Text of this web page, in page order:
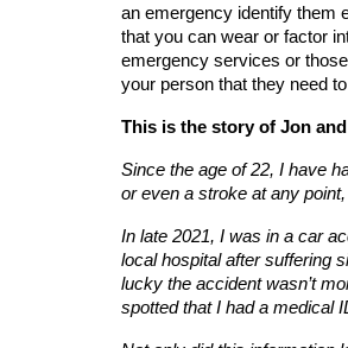
an emergency identify them
that you can wear or factor
emergency services or
your person that they need
This is the story of Jon
Since the age of 22, I have
or even a stroke at any
In late 2021, I was in a car
local hospital after suffering
lucky the accident wasn’t
spotted that I had a medical